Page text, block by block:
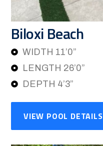
Biloxi Beach
WIDTH 11’0”
LENGTH 26’0”
DEPTH 4’3”
VIEW POOL DETAILS